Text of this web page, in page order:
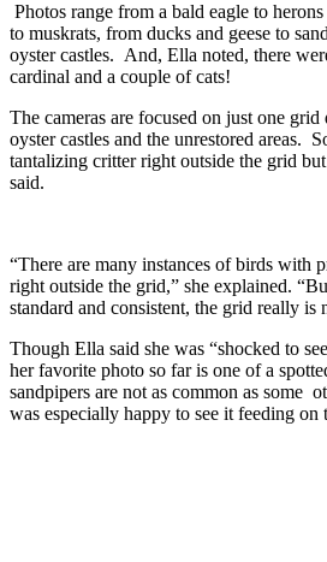
Photos range from a bald eagle to
to muskrats, from ducks and geese to
oyster castles. And, Ella noted, there
cardinal and a couple of cats!
The cameras are focused on just one
oyster castles and the unrestored areas.
tantalizing critter right outside the grid
said.
“There are many instances of birds with
right outside the grid,” she explained.
standard and consistent, the grid really is
Though Ella said she was “shocked to
her favorite photo so far is one of a
sandpipers are not as common as some
was especially happy to see it feeding on